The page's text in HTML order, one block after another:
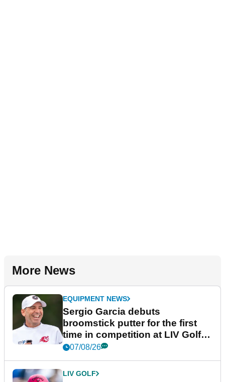
More News
EQUIPMENT NEWS
Sergio Garcia debuts
broomstick putter for the first
time in competition at LIV Golf
New York
07/08/26
LIV GOLF